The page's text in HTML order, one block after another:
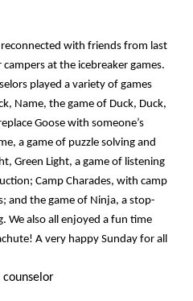
with friends from last
at the icebreaker games.
played a variety of games
Name, the game of Duck, Duck,
Goose with someone’s
a game of puzzle solving and
Green Light, a game of listening
Camp Charades, with camp
and the game of Ninja, a stop-
We also all enjoyed a fun time
A very happy Sunday for all